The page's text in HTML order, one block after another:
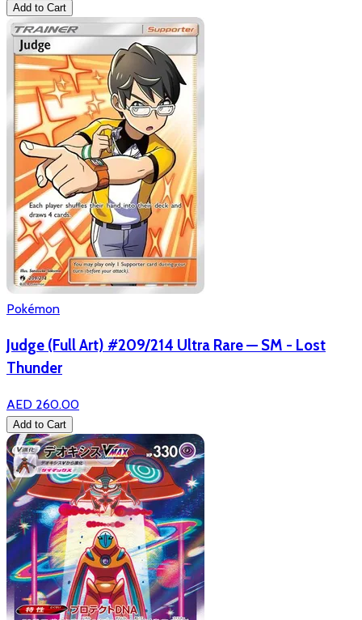
Add to Cart
Pokémon
Judge (Full Art) #209/214 Ultra Rare — SM - Lost
Thunder
AED 260.00
Add to Cart